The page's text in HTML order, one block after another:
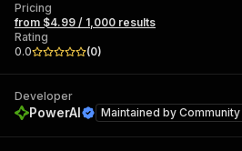
Pricing
from $4.99 / 1,000 results
Rating
0.0
(0)
Developer
PowerAI Maintained by Community